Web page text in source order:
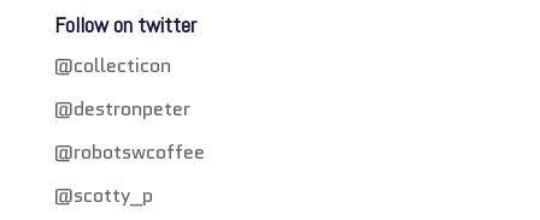
Follow on twitter
@collecticon
@destronpeter
@robotswcoffee
@scotty_p